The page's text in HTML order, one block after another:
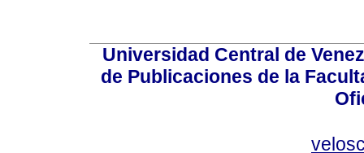
Universidad Central de
de Publicaciones de la